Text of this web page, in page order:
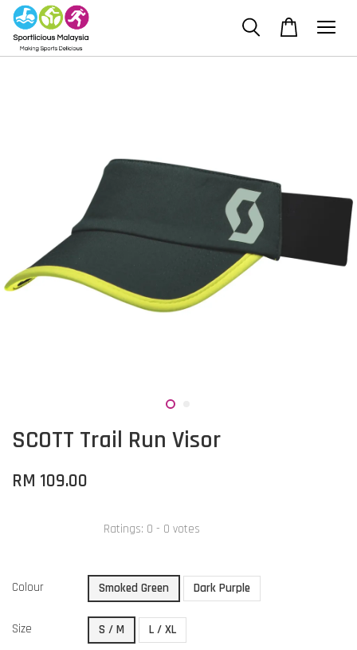
SCOTT Trail Run Visor
RM 109.00
Ratings: 0 - 0 votes
Colour Smoked Green Dark Purple
Size S / M L / XL